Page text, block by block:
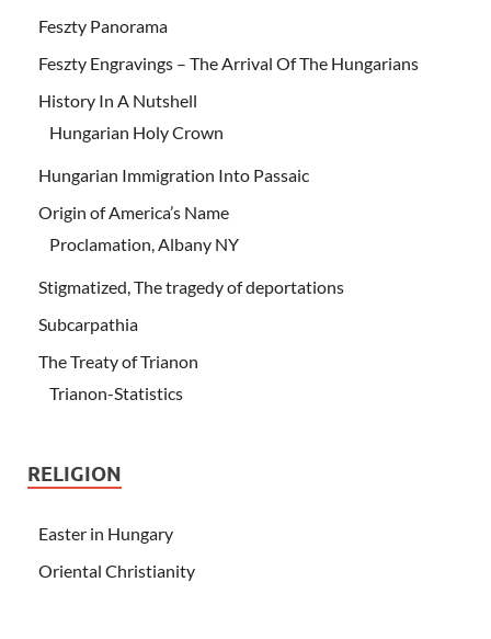
Feszty Panorama
Feszty Engravings – The Arrival Of The Hungarians
History In A Nutshell
Hungarian Holy Crown
Hungarian Immigration Into Passaic
Origin of America’s Name
Proclamation, Albany NY
Stigmatized, The tragedy of deportations
Subcarpathia
The Treaty of Trianon
Trianon-Statistics
RELIGION
Easter in Hungary
Oriental Christianity